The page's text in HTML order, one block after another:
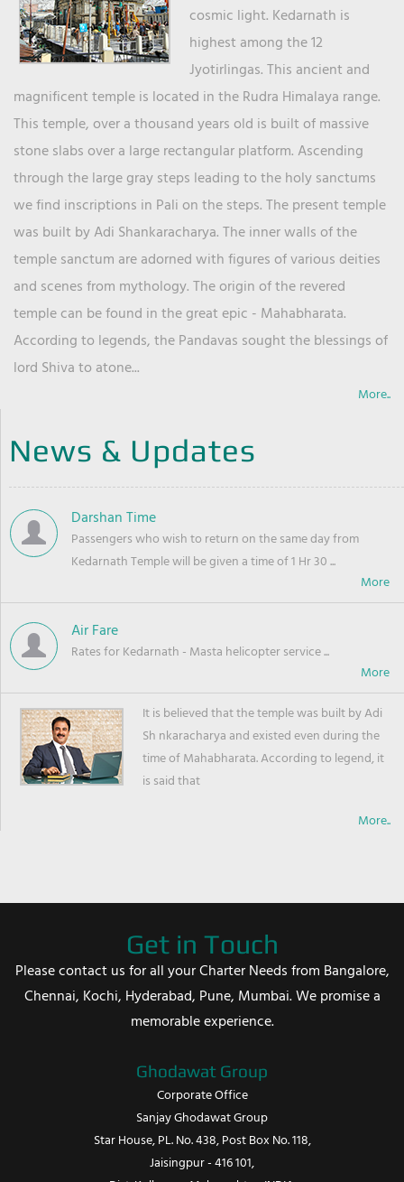
cosmic light. Kedarnath is
highest among the 12
Jyotirlingas. This ancient and
magnificent temple is located in the Rudra Himalaya range.
This temple, over a thousand years old is built of massive
stone slabs over a large rectangular platform. Ascending
through the large gray steps leading to the holy sanctums
we find inscriptions in Pali on the steps. The present temple
was built by Adi Shankaracharya. The inner walls of the
temple sanctum are adorned with figures of various deities
and scenes from mythology. The origin of the revered
temple can be found in the great epic - Mahabharata.
According to legends, the Pandavas sought the blessings of
lord Shiva to atone...
More..
News & Updates
Darshan Time
Passengers who wish to return on the same day from
Kedarnath Temple will be given a time of 1 Hr 30 ...
Air Fare
Rates for Kedarnath - Masta helicopter service ...
It is believed that the temple was built by Adi
Sh nkaracharya and existed even during the
time of Mahabharata. According to legend, it
is said that
More..
Get in Touch
Please contact us for all your Charter Needs from Bangalore,
Chennai, Kochi, Hyderabad, Pune, Mumbai. We promise a
memorable experience.
Ghodawat Group
Corporate Office
Sanjay Ghodawat Group
Star House, PL. No. 438, Post Box No. 118,
Jaisingpur - 416 101,